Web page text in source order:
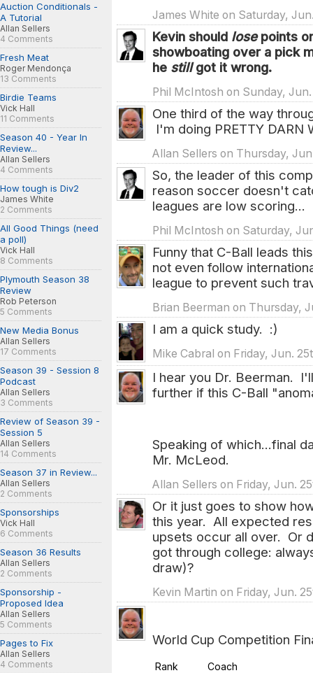
Auction Conditionals -
A Tutorial
Allan Sellers
4 Comments
Fresh Meat
Roger Mendonça
13 Comments
Birdie Teams
Vick Hall
11 Comments
Season 40 - Year In
Review...
Allan Sellers
4 Comments
How tough is Div2
James White
2 Comments
All Good Things (need
a poll)
Vick Hall
8 Comments
Plymouth Season 38
Review
Rob Peterson
5 Comments
New Media Bonus
Allan Sellers
17 Comments
Season 39 - Session 8
Podcast
Allan Sellers
3 Comments
Review of Season 39 -
Session 5
Allan Sellers
14 Comments
Season 37 in Review...
Allan Sellers
2 Comments
Sponsorships
Vick Hall
6 Comments
Season 36 Results
Allan Sellers
2 Comments
Sponsorship -
Proposed Idea
Allan Sellers
5 Comments
Pages to Fix
Allan Sellers
4 Comments
James White on Saturday,
Kevin should losepoints
showboating over a pick
he stillgot it wrong.
Phil McIntosh on Sunday,
One third of the way
I'm doing PRETTY
Allan Sellers on Thursday,
So, the leader of this
reason soccer doesn't
leagues are low scoring...
Phil McIntosh on Saturday,
Funny that C-Ball leads
not even follow
league to prevent such
Brian Beerman on Thursday,
I am a quick study. :)
Mike Cabral on Friday, Jun.
I hear you Dr. Beerman.
further if this C-Ball
Speaking of which...final
Mr. McLeod.
Allan Sellers on Friday, Jun.
Or it just goes to show
this year. All expected
upsets occur all over. Or
got through college:
draw)?
Kevin Martin on Friday, Jun.
World Cup Competition
Rank Coach